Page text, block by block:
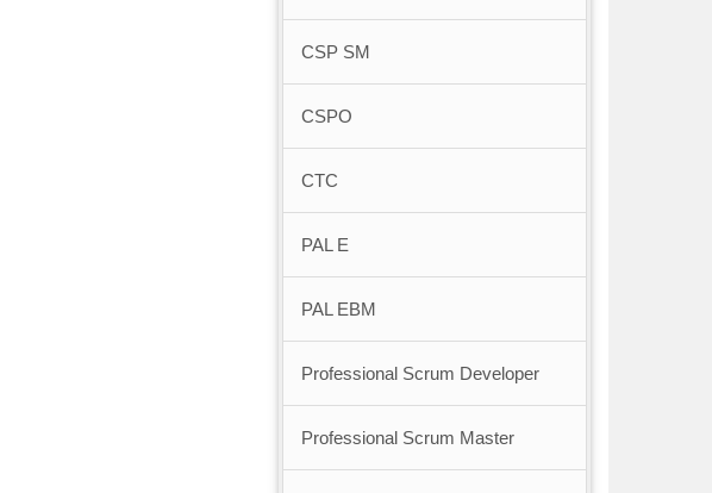
CSP SM
CSPO
CTC
PAL E
PAL EBM
Professional Scrum Developer
Professional Scrum Master